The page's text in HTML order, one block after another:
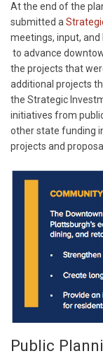
At the end of the
submitted a
meetings, input,
to advance
the projects that
additional projects
the Strategic
initiatives from
other state funding
projects and
Public